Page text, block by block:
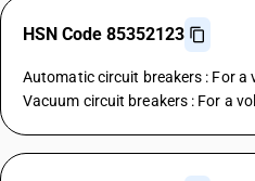
HSN Code 85352123
Automatic circuit breakers : For a
Vacuum circuit breakers : For a